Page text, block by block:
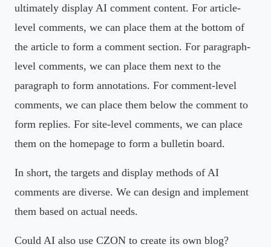
ultimately display AI comment content. For article-
level comments, we can place them at the bottom of
the article to form a comment section. For paragraph-
level comments, we can place them next to the
paragraph to form annotations. For comment-level
comments, we can place them below the comment to
form replies. For site-level comments, we can place
them on the homepage to form a bulletin board.
In short, the targets and display methods of AI
comments are diverse. We can design and implement
them based on actual needs.
Could AI also use CZON to create its own blog?